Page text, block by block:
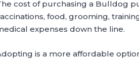
cost of purchasing a Bulldog
food, grooming,
expenses down the line.
is a more affordable